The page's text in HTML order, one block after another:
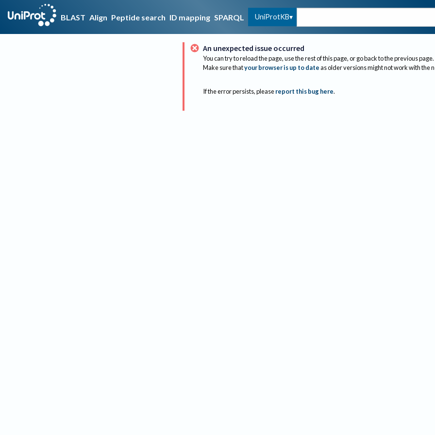
BLAST Align Peptide search ID mapping SPARQL UniProtKB
An unexpected issue occurred
You can try to reload the page, use the rest of this page, or go back to the previous page.
Make sure thatyour browser is up to dateas older versions might not work with the
If the error persists, please report this bug here.